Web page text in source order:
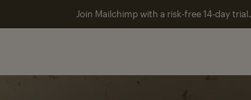
Join Mailchimp with a risk-free 14-day trial.